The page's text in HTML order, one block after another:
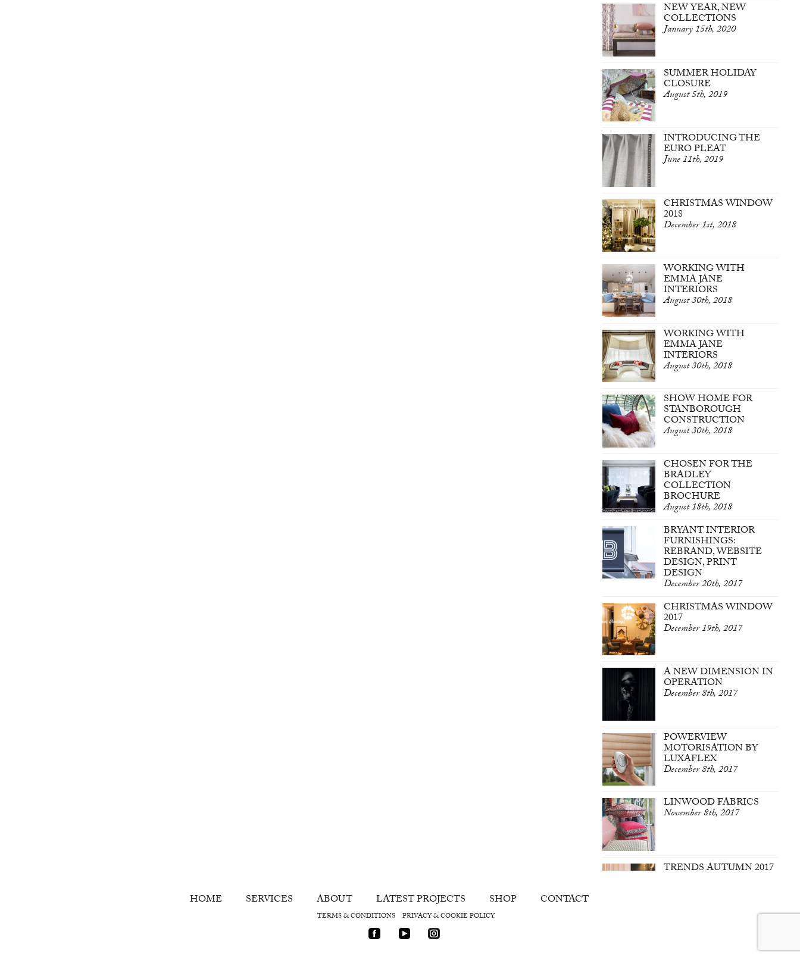
NEW YEAR, NEW
COLLECTIONS
January 15th, 2020
SUMMER HOLIDAY
CLOSURE
August 5th, 2019
INTRODUCING THE
EURO PLEAT
June 11th, 2019
CHRISTMAS WINDOW
2018
December 1st, 2018
WORKING WITH
EMMA JANE
INTERIORS
August 30th, 2018
WORKING WITH
EMMA JANE
INTERIORS
August 30th, 2018
SHOW HOME FOR
STANBOROUGH
CONSTRUCTION
August 30th, 2018
CHOSEN FOR THE
BRADLEY
COLLECTION
BROCHURE
August 18th, 2018
BRYANT INTERIOR
FURNISHINGS:
REBRAND, WEBSITE
DESIGN, PRINT
DESIGN
December 20th, 2017
CHRISTMAS WINDOW
2017
December 19th, 2017
A NEW DIMENSION IN
OPERATION
December 8th, 2017
POWERVIEW
MOTORISATION BY
LUXAFLEX
December 8th, 2017
LINWOOD FABRICS
November 8th, 2017
TRENDS AUTUMN 2017
HOME
SERVICES ABOUT LATEST PROJECTS SHOP CONTACT
TERMS & CONDITIONS PRIVACY & COOKIE POLICY